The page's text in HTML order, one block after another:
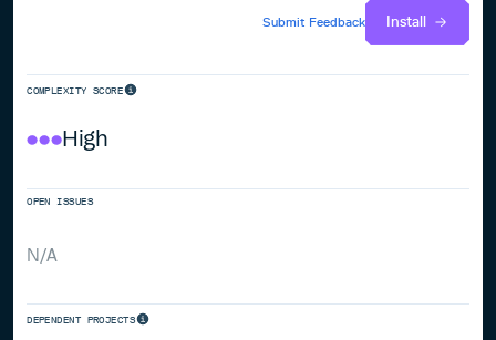
Submit Feedback
Install
COMPLEXITY SCORE
High
OPEN ISSUES
N/A
DEPENDENT PROJECTS